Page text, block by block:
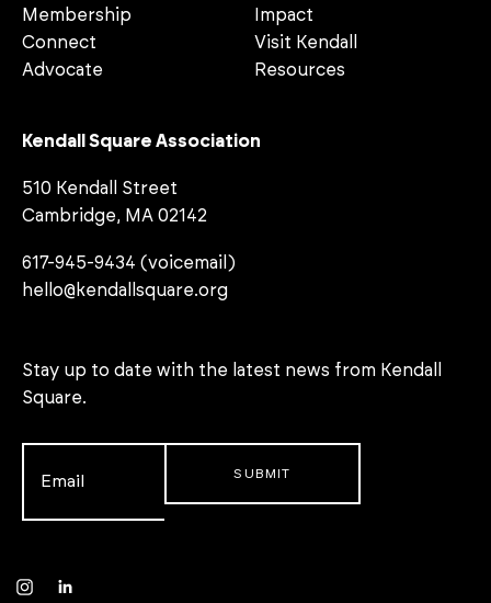
Membership
Connect
Advocate
Impact
Visit Kendall
Resources
Kendall Square Association
510 Kendall Street
Cambridge, MA 02142
617-945-9434 (voicemail)
hello@kendallsquare.org
Stay up to date with the latest news from Kendall
Square.
Instagram